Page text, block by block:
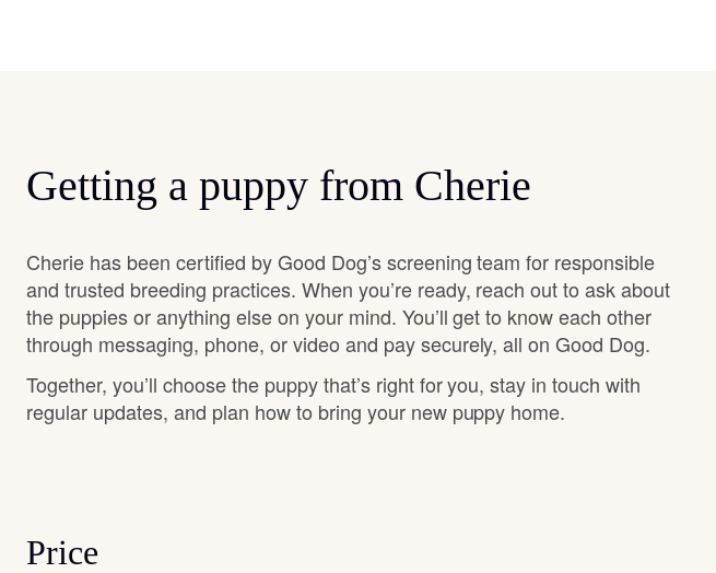
Getting a puppy from Cherie
Cherie has been certified by Good Dog’s screening team for responsible
and trusted breeding practices. When you’re ready, reach out to ask about
the puppies or anything else on your mind. You’ll get to know each other
through messaging, phone, or video and pay securely, all on Good Dog.
Together, you’ll choose the puppy that’s right for you, stay in touch with
regular updates, and plan how to bring your new puppy home.
Price